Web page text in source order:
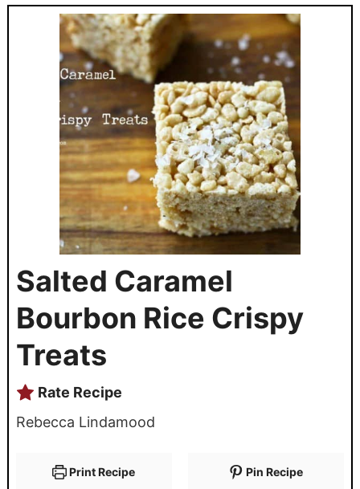
Salted Caramel
Bourbon Rice Crispy
Treats
Rate Recipe
Rebecca Lindamood
Print Recipe Pin Recipe